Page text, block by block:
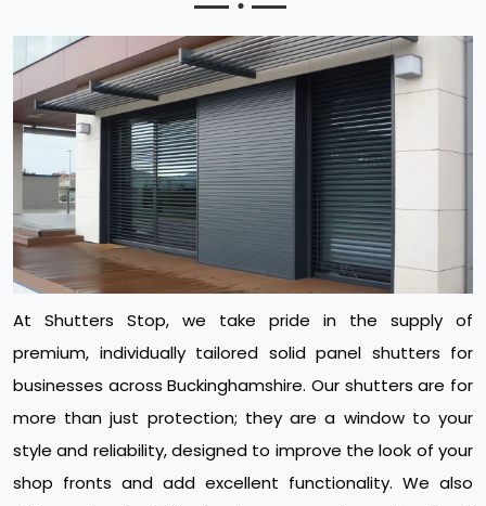
At Shutters Stop, we take pride in the supply of
premium, individually tailored solid panel shutters for
businesses across Buckinghamshire. Our shutters are for
more than just protection; they are a window to your
style and reliability, designed to improve the look of your
shop fronts and add excellent functionality. We also